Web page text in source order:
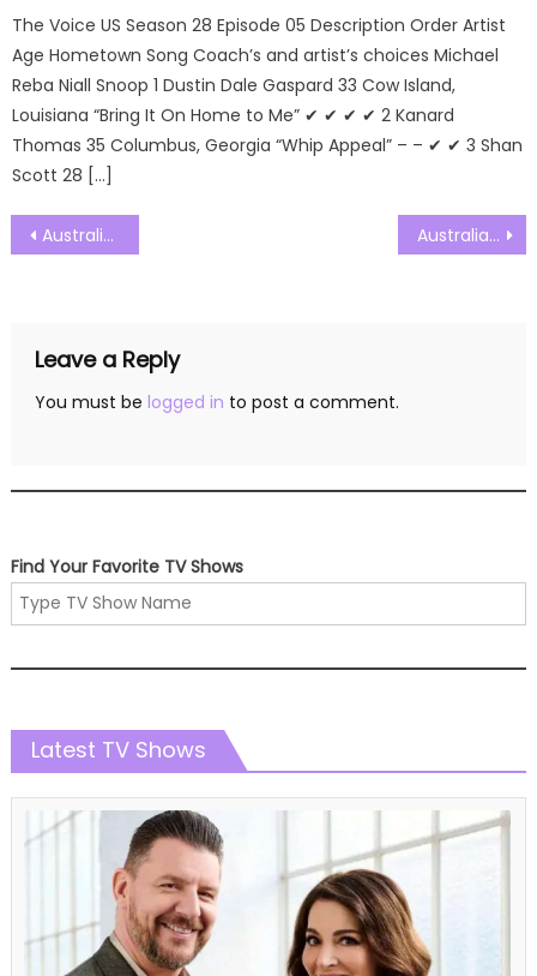
The Voice US Season 28 Episode 05 Description Order Artist
Age Hometown Song Coach’s and artist’s choices Michael
Reba Niall Snoop 1 Dustin Dale Gaspard 33 Cow Island,
Louisiana “Bring It On Home to Me” ✔ ✔ ✔ ✔ 2 Kanard
Thomas 35 Columbus, Georgia “Whip Appeal” – – ✔ ✔ 3 Shan
Scott 28 […]
Post
navigation
Australias Got Talent Season 10 Episode 11 Watch Free Online Australias Got Talent Season 10 Episode 13 Watch Free Online
Leave a Reply
You must be logged in to post a comment.
Find Your Favorite TV Shows
Latest TV Shows